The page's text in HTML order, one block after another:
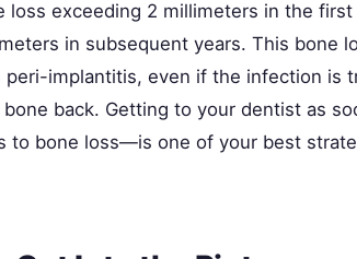
loss exceeding 2 millimeters in the
in subsequent years. This bone
implantitis, even if the infection is
back. Getting to your dentist as
to bone loss—is one of your best